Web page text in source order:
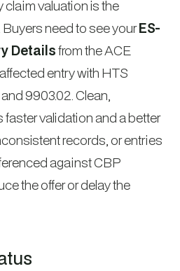
valuation is the
need to see yourES-
Detailsfrom the ACE
entry with HTS
9903.02. Clean,
validation and a better
records, or entries
against CBP
the offer or delay the